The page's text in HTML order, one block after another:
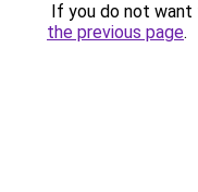
If you do not want
the previous page.